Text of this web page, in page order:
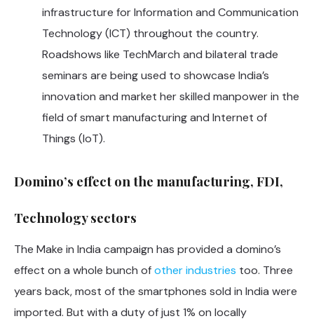
infrastructure for Information and Communication
Technology (ICT) throughout the country.
Roadshows like TechMarch and bilateral trade
seminars are being used to showcase India’s
innovation and market her skilled manpower in the
field of smart manufacturing and Internet of
Things (IoT).
Domino’s effect on the manufacturing, FDI,
Technology sectors
The Make in India campaign has provided a domino’s
effect on a whole bunch ofother industries too. Three
years back, most of the smartphones sold in India were
imported. But with a duty of just 1% on locally